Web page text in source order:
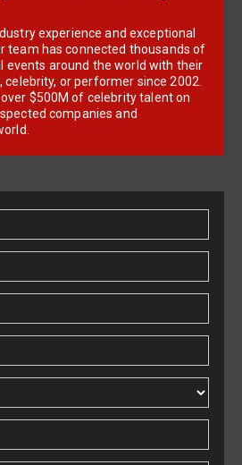
experience and exceptional
team has connected thousands of
events around the world with their
or performer since 2002.
$500M of celebrity talent on
companies and